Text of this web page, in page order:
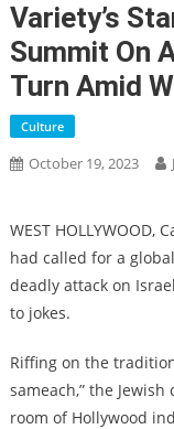
Variety’s
Summit On
Turn Amid
Culture
October 19, 2023
WEST HOLLYWOOD,
had called for a
deadly attack on
to jokes.
Riffing on the
sameach,” the
room of Hollywood